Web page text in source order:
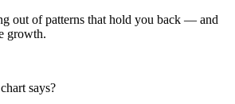
out of patterns that hold you back — and
growth.
says?